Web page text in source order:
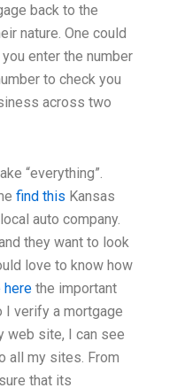
back to the
nature. One could
enter the number
to check you
across two
“everything”.
find this Kansas
auto company.
they want to look
love to know how
here the important
I verify a mortgage
web site, I can see
all my sites. From
that its